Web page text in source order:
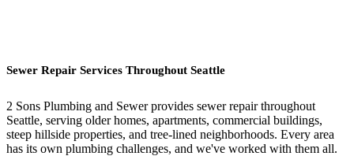
Sewer Repair Services Throughout Seattle
2 Sons Plumbing and Sewer provides sewer repair throughout
Seattle, serving older homes, apartments, commercial buildings,
steep hillside properties, and tree-lined neighborhoods. Every area
has its own plumbing challenges, and we've worked with them all.